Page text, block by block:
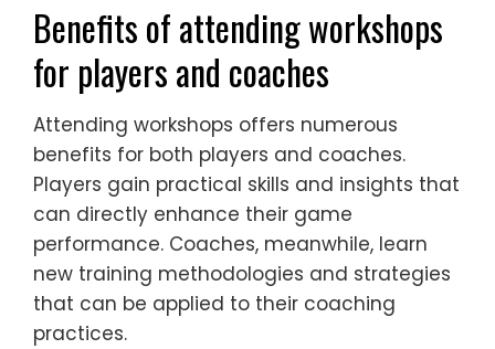
Benefits of attending workshops
for players and coaches
Attending workshops offers numerous
benefits for both players and coaches.
Players gain practical skills and insights that
can directly enhance their game
performance. Coaches, meanwhile, learn
new training methodologies and strategies
that can be applied to their coaching
practices.